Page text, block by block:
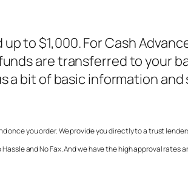
to $1,000. ForCash
are transferred to your
a bit of basic information
once you order. We provide you directly to a trust
and No Fax. And we have the high approval rates